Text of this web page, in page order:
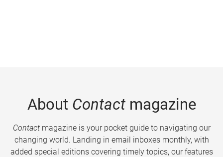
About Contactmagazine
Contactmagazine is your pocket guide to navigating our
changing world. Landing in email inboxes monthly, with
added special editions covering timely topics, our features